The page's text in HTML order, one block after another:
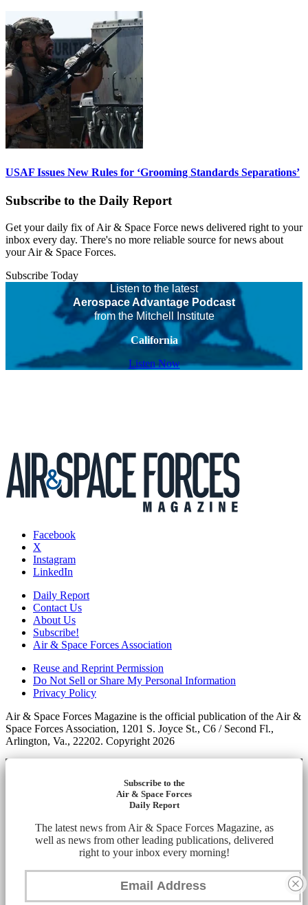
USAF Issues New Rules for ‘Grooming Standards Separations’
Subscribe to the Daily Report
Get your daily fix of Air & Space Force news delivered right to your
inbox every day. There's no more reliable source for news about
your Air & Space Forces.
Subscribe Today
Listen to the latest
Aerospace Advantage Podcast
from the Mitchell Institute
California
Listen Now
Facebook
X
Instagram
LinkedIn
Daily Report
Contact Us
About Us
Subscribe!
Air & Space Forces Association
Reuse and Reprint Permission
Do Not Sell or Share My Personal Information
Privacy Policy
Air & Space Forces Magazine is the official publication of the Air &
Space Forces Association, 1201 S. Joyce St., C6 / Second Fl.,
Arlington, Va., 22202. Copyright 2026
Subscribe to the
Air & Space Forces
Daily Report
The latest news from Air & Space Forces Magazine, as
well as news from other leading publications, delivered
right to your inbox every morning!